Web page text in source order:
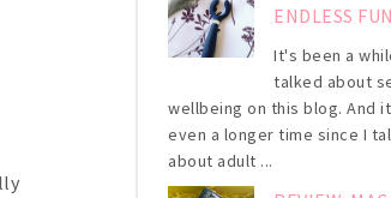
ENDLESS FUN
It's been a
talked about
wellbeing on this blog. And
even a longer time since I
about adult ...